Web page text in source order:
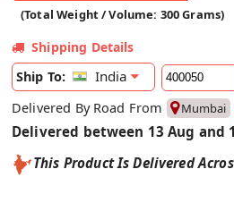
(Total Weight / Volume: 300 Grams)
Shipping Details
Ship To:
India
Delivered By Road From Mumbai
Delivered between 13 Aug and
This Product Is Delivered